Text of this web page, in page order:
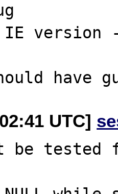
version ->
UTC]
be tested